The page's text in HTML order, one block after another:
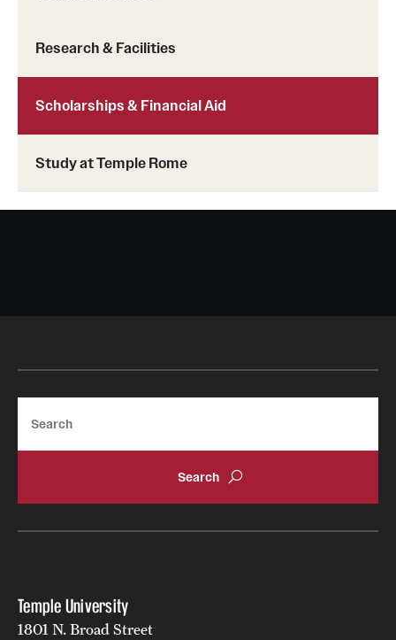
Research & Facilities
Scholarships & Financial Aid
Study at Temple Rome
Temple University
1801 N. Broad Street